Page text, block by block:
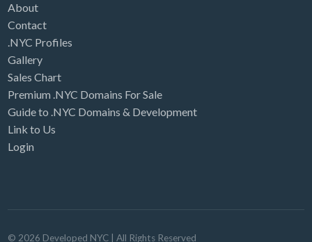
About
Contact
.NYC Profiles
Gallery
Sales Chart
Premium .NYC Domains For Sale
Guide to .NYC Domains & Development
Link to Us
Login
© 2026 Developed NYC| All Rights Reserved